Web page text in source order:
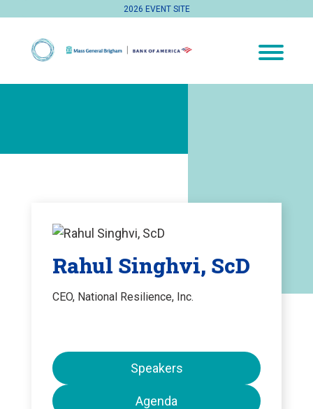
2026 EVENT SITE
Rahul Singhvi, ScD
CEO, National Resilience, Inc.
Speakers
Agenda